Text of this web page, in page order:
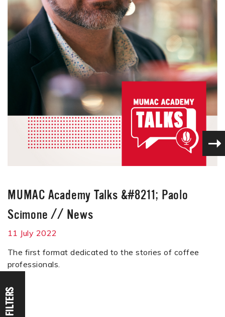
FILTERS
MUMAC Academy Talks &#8211; Paolo
Scimone // News
11 July 2022
The first format dedicated to the stories of coffee
professionals.